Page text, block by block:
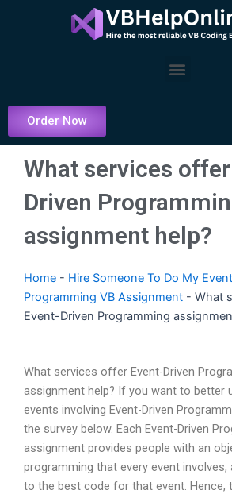
Menu
Order Now
What services
Driven
assignment help?
Home - Hire Someone To Do My
Programming VB Assignment - What
Event-Driven Programming
What services offer Event-Driven
assignment help? If you want to better
events involving Event-Driven
the survey below. Each Event-Driven
assignment provides people with an
programming that every event involves,
to the best code for that event. Hence,